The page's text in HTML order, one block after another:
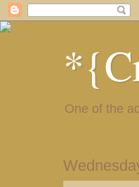
One of the